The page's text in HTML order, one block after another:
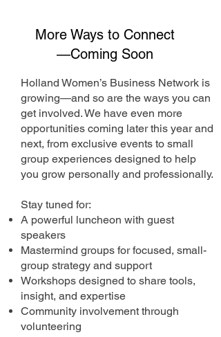
More Ways to Connect
—Coming Soon
Holland Women’s Business Network is
growing—and so are the ways you can
get involved. We have even more
opportunities coming later this year and
next, from exclusive events to small
group experiences designed to help
you grow personally and professionally.
Stay tuned for:
A powerful luncheon with guest
speakers
Mastermind groups for focused, small-
group strategy and support
Workshops designed to share tools,
insight, and expertise
Community involvement through
volunteering